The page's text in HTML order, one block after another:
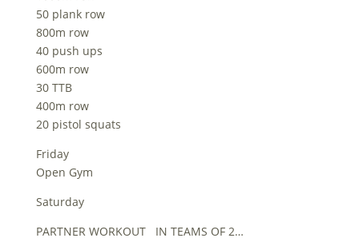
50 plank row
800m row
40 push ups
600m row
30 TTB
400m row
20 pistol squats
Friday
Open Gym
Saturday
PARTNER WORKOUT IN TEAMS OF 2…